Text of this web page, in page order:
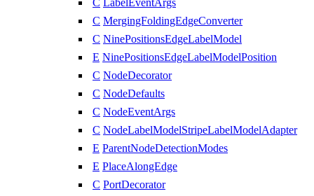
C
LabelEventArgs
C MergingFoldingEdgeConverter
C NinePositionsEdgeLabelModel
E NinePositionsEdgeLabelModelPosition
C NodeDecorator
C NodeDefaults
C NodeEventArgs
C NodeLabelModelStripeLabelModelAdapter
E ParentNodeDetectionModes
E PlaceAlongEdge
C PortDecorator